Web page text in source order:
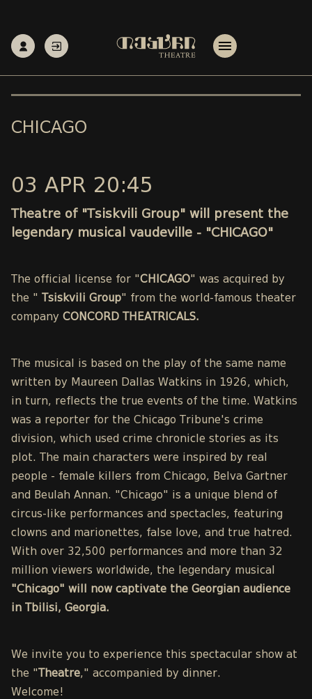
CHICAGO
03 APR 20:45
Theatre of "Tsiskvili Group" will present the
legendary musical vaudeville - "CHICAGO"
The official license for "CHICAGO" was acquired by
the "
Tsiskvili Group" from the world-famous theater
company CONCORD THEATRICALS.
The musical is based on the play of the same name
written by Maureen Dallas Watkins in 1926, which,
in turn, reflects the true events of the time. Watkins
was a reporter for the Chicago Tribune's crime
division, which used crime chronicle stories as its
plot. The main characters were inspired by real
people - female killers from Chicago, Belva Gartner
and Beulah Annan. "Chicago" is a unique blend of
circus-like performances and spectacles, featuring
clowns and marionettes, false love, and true hatred.
With over 32,500 performances and more than 32
million viewers worldwide, the legendary musical
"Chicago" will now captivate the Georgian audience
in Tbilisi, Georgia.
We invite you to experience this spectacular show at
the " Theatre," accompanied by dinner.
Welcome!